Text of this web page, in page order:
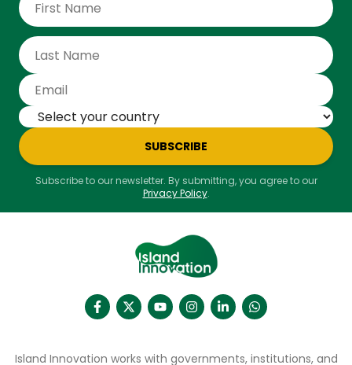
SUBSCRIBE
Subscribe to our newsletter. By submitting, you agree to our
Privacy Policy.
Island Innovation works with governments, institutions, and